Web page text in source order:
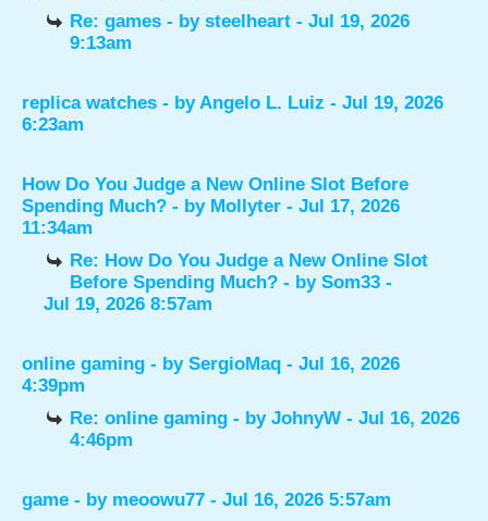
Re: games - bysteelheart - Jul 19, 2026
9:13am
replica watches - byAngelo L. Luiz - Jul 19, 2026
6:23am
How Do You Judge a New Online Slot Before
Spending Much? - by Mollyter - Jul 17, 2026
11:34am
Re: How Do You Judge a New Online Slot
Before Spending Much? - bySom33 -
Jul 19, 2026 8:57am
online gaming - by SergioMaq - Jul 16, 2026
4:39pm
Re: online gaming - byJohnyW - Jul 16, 2026
4:46pm
game - by meoowu77 - Jul 16, 2026 5:57am